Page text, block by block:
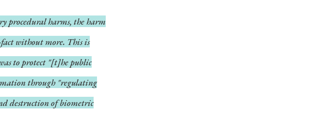
procedural harms, the harm
without more. This is
to protect "[t]he public
through "regulating
destruction of biometric